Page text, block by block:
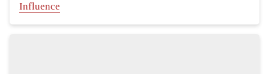
Influence